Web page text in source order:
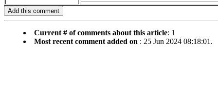
Current # of comments about this article: 1
Most recent comment added on : 25 Jun 2024 08:18:01.